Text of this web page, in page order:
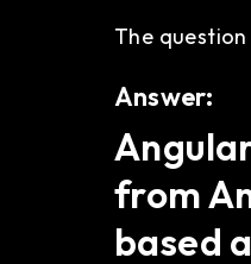
The
Answer:
from
based